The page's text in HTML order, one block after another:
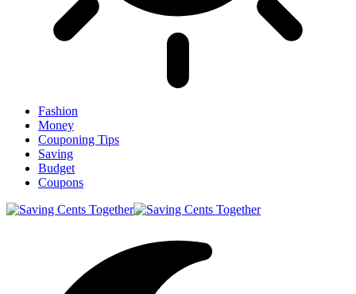
Fashion
Money
Couponing Tips
Saving
Budget
Coupons